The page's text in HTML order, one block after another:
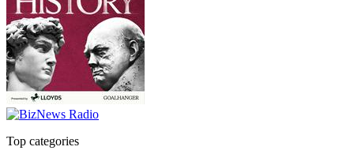
Top categories